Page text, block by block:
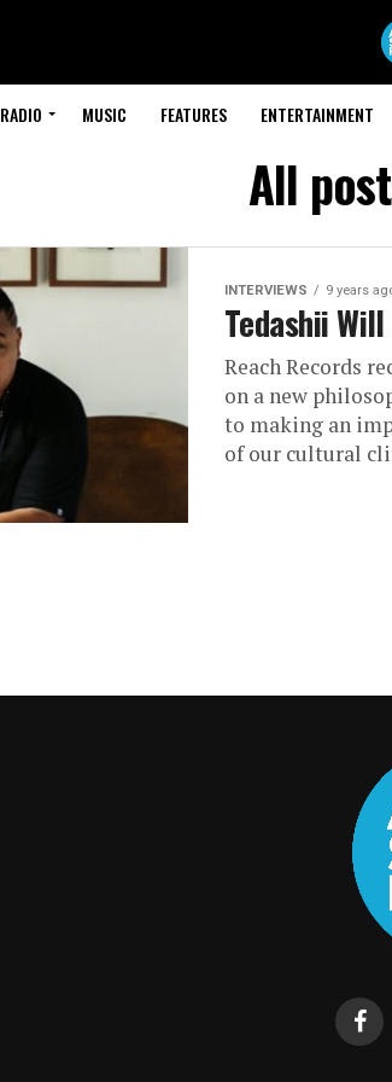
RADIO MUSIC FEATURES ENTERTAINMENT
All
INTERVIEWS 9 years
Tedashii
Reach Records
on a new
to making an
of our cultural